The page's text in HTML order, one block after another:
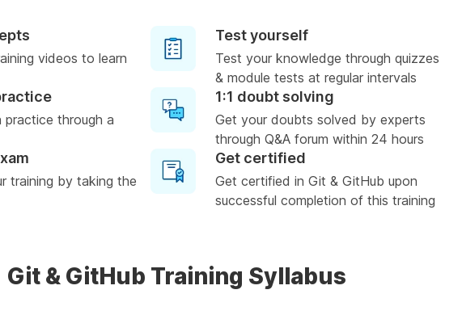
videos to learn
Test yourself
Test your knowledge through quizzes
& module tests at regular intervals
practice through a
1:1 doubt solving
Get your doubts solved by experts
through Q&A forum within 24 hours
training by taking the
Get certified
Get certified in Git & GitHub upon
successful completion of this training
Git & GitHub Training Syllabus